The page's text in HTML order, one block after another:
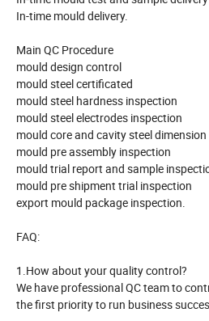
In-time mould delivery.
Main QC Procedure
mould design control
mould steel certificated
mould steel hardness inspection
mould steel electrodes inspection
mould core and cavity steel
mould pre assembly inspection
mould trial report and sample
mould pre shipment trial inspection
export mould package inspection.
FAQ:
1.How about your quality control?
We have professional QC team to
the first priority to run business